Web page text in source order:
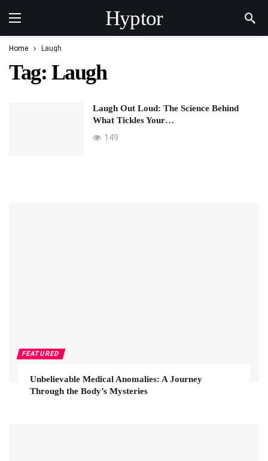
Hyptor
Home Laugh
Tag: Laugh
Laugh Out Loud: The Science Behind
What Tickles Your…
149
FEATURED
Unbelievable Medical Anomalies: A Journey
Through the Body’s Mysteries